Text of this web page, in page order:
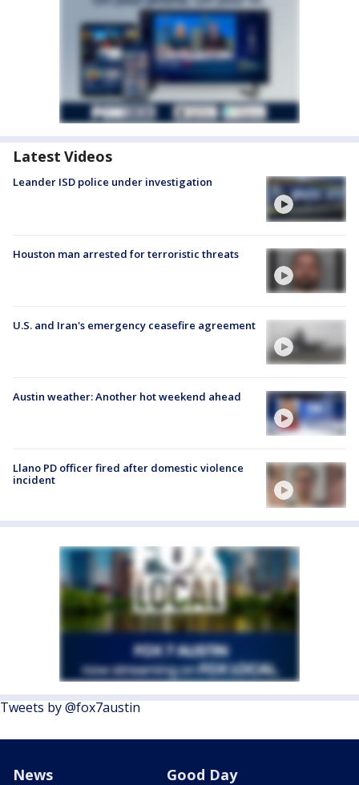
Latest Videos
Leander ISD police under investigation
Houston man arrested for terroristic threats
U.S. and Iran's emergency ceasefire agreement
Austin weather: Another hot weekend ahead
Llano PD officer fired after domestic violence
incident
Tweets by @fox7austin
News Good Day